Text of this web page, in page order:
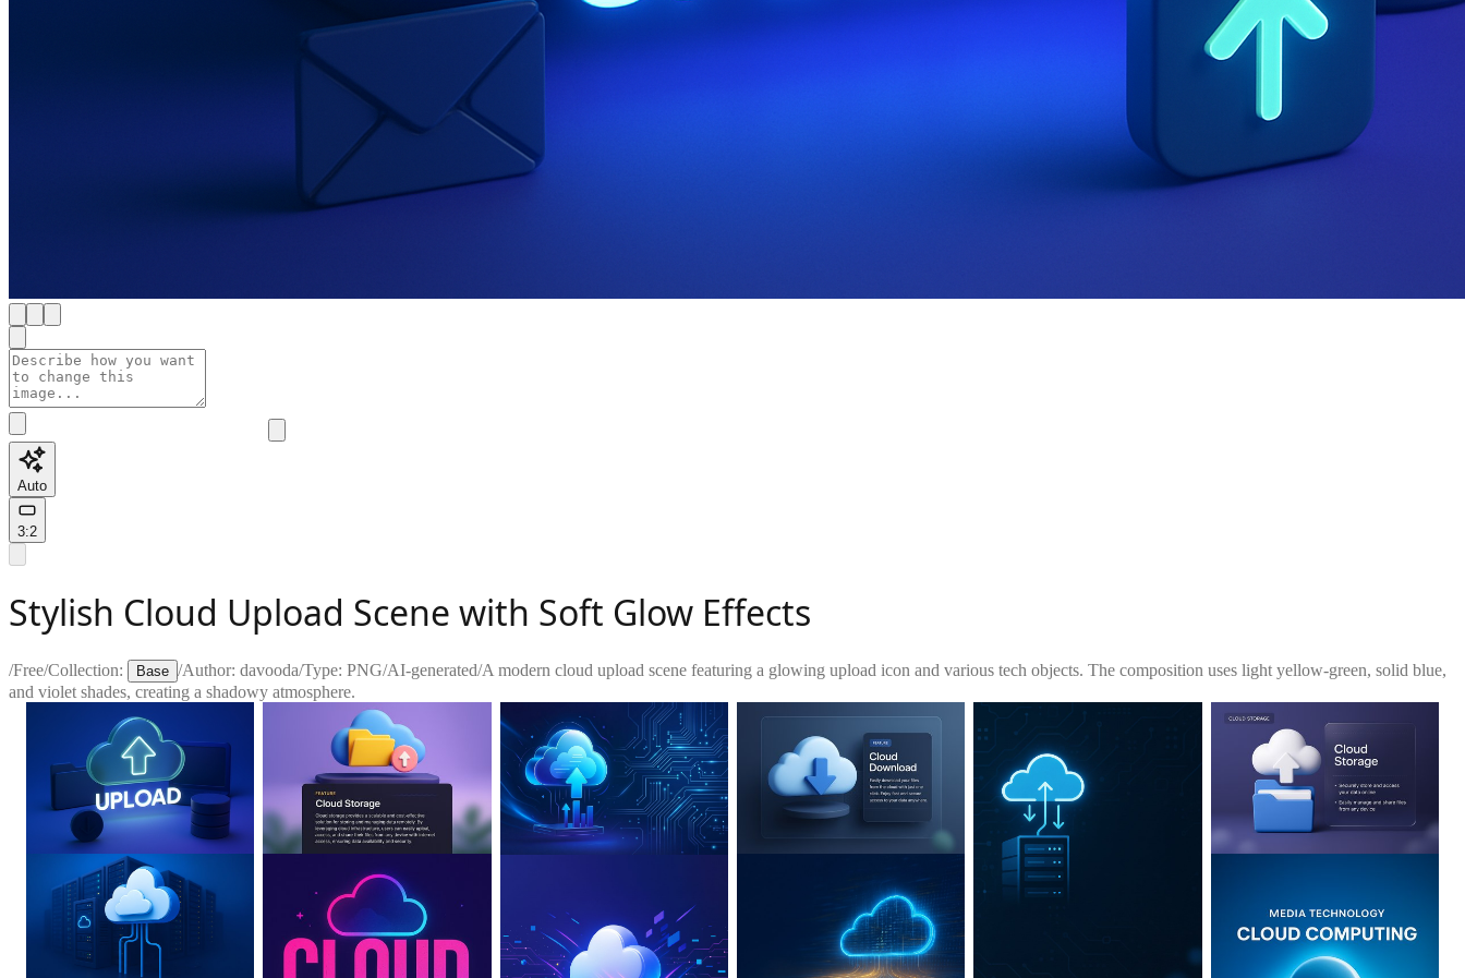
Auto
3:2
Stylish Cloud Upload Scene with Soft Glow Effects
/Free/Collection: Base /Author: davooda/Type: PNG/AI-generated/A modern cloud upload scene featuring a glowing upload icon and various tech objects. The composition uses light yellow-green, solid blue,
and violet shades, creating a shadowy atmosphere.